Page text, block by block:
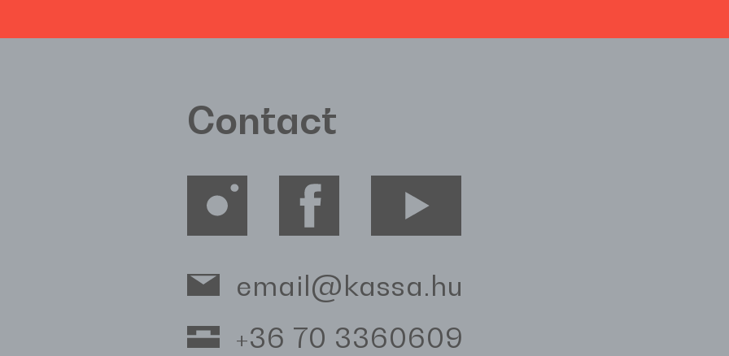
Contact
email@kassa.hu
+36 70 3360609